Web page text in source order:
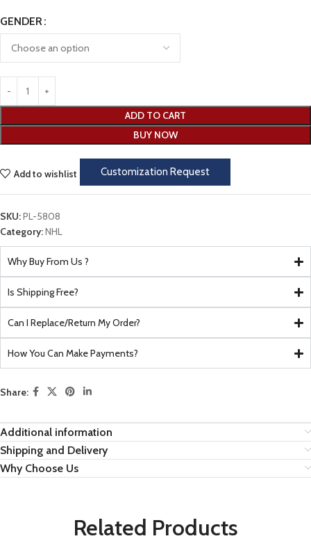
GENDER
ADD TO CART
BUY NOW
Customization Request
Add to wishlist
SKU:PL-5808
Category:NHL
Why Buy From Us ?
Is Shipping Free?
Can I Replace/Return My Order?
How You Can Make Payments?
Share:
Additional information
Shipping and Delivery
Why Choose Us
Related Products